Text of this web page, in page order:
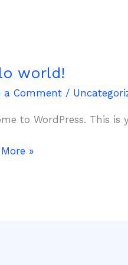
world!
a Comment /
to WordPress. This
»